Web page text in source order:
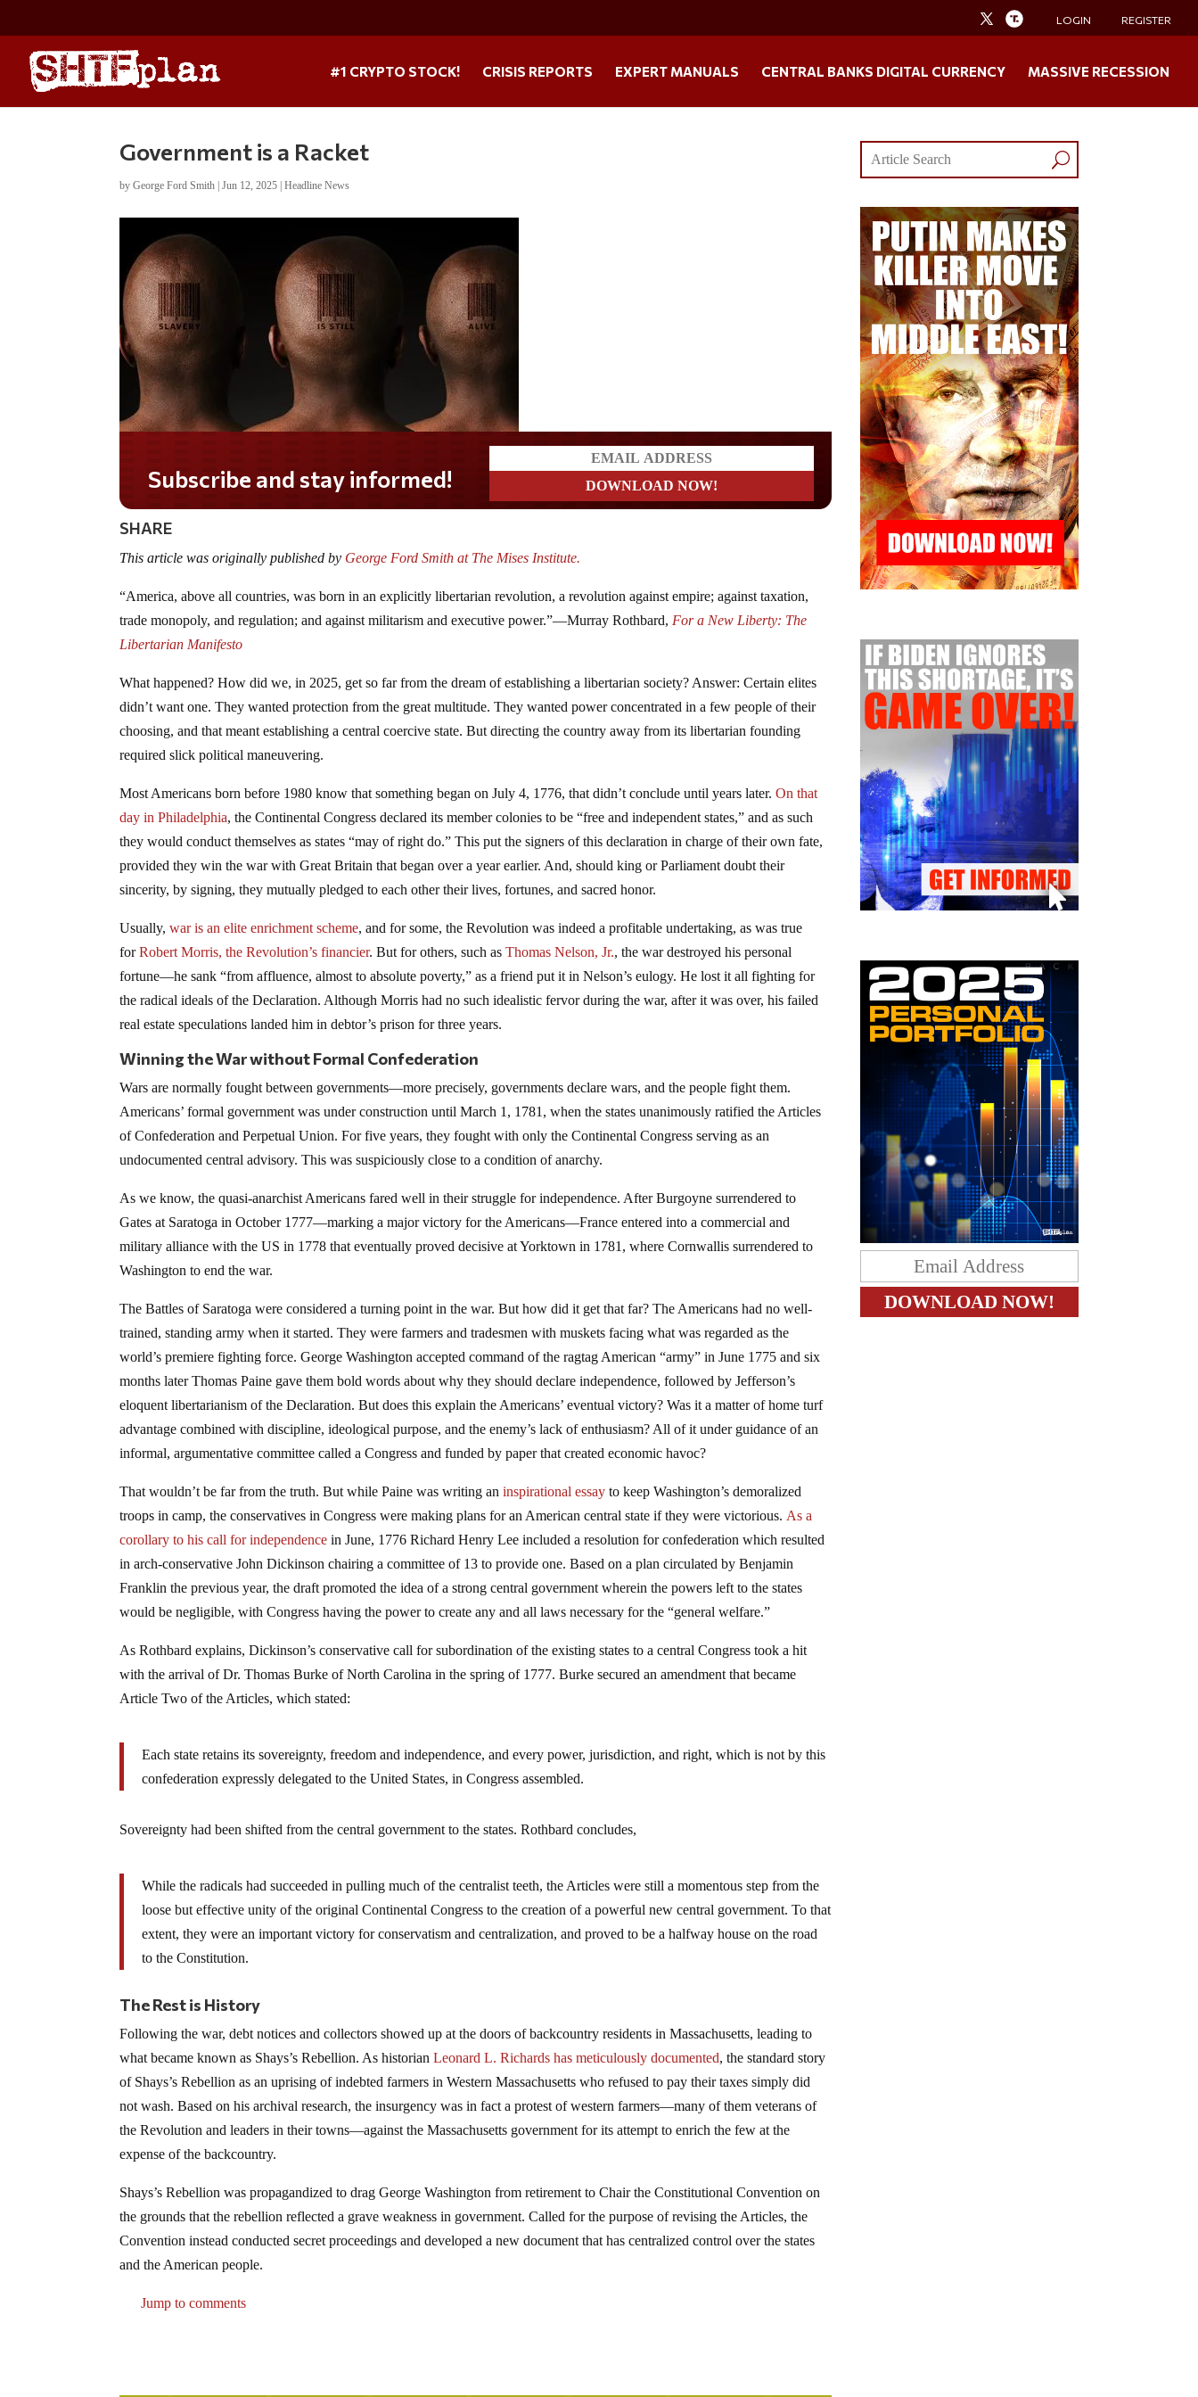
LOGIN REGISTER
#1 CRYPTO STOCK! CRISIS REPORTS EXPERT MANUALS CENTRAL BANKS DIGITAL CURRENCY MASSIVE RECESSION
Government is a Racket
byGeorge Ford Smith |Jun 12, 2025 |Headline News
Do you LOVE America?
SHARE
This article was originally published by George Ford Smith at The Mises Institute.
“America, above all countries, was born in an explicitly libertarian revolution, a revolution against empire; against taxation,
trade monopoly, and regulation; and against militarism and executive power.”—Murray Rothbard, For a New Liberty: The
Libertarian Manifesto
What happened? How did we, in 2025, get so far from the dream of establishing a libertarian society? Answer: Certain elites
didn’t want one. They wanted protection from the great multitude. They wanted power concentrated in a few people of their
choosing, and that meant establishing a central coercive state. But directing the country away from its libertarian founding
required slick political maneuvering.
Most Americans born before 1980 know that something began on July 4, 1776, that didn’t conclude until years later.On that
day in Philadelphia, the Continental Congress declared its member colonies to be “free and independent states,” and as such
they would conduct themselves as states “may of right do.” This put the signers of this declaration in charge of their own fate,
provided they win the war with Great Britain that began over a year earlier. And, should king or Parliament doubt their
sincerity, by signing, they mutually pledged to each other their lives, fortunes, and sacred honor.
Usually,war is an elite enrichment scheme, and for some, the Revolution was indeed a profitable undertaking, as was true
forRobert Morris, the Revolution’s financier. But for others, such asThomas Nelson, Jr., the war destroyed his personal
fortune—he sank “from affluence, almost to absolute poverty,” as a friend put it in Nelson’s eulogy. He lost it all fighting for
the radical ideals of the Declaration. Although Morris had no such idealistic fervor during the war, after it was over, his failed
real estate speculations landed him in debtor’s prison for three years.
Winning the War without Formal Confederation
Wars are normally fought between governments—more precisely, governments declare wars, and the people fight them.
Americans’ formal government was under construction until March 1, 1781, when the states unanimously ratified the Articles
of Confederation and Perpetual Union. For five years, they fought with only the Continental Congress serving as an
undocumented central advisory. This was suspiciously close to a condition of anarchy.
As we know, the quasi-anarchist Americans fared well in their struggle for independence. After Burgoyne surrendered to
Gates at Saratoga in October 1777—marking a major victory for the Americans—France entered into a commercial and
military alliance with the US in 1778 that eventually proved decisive at Yorktown in 1781, where Cornwallis surrendered to
Washington to end the war.
The Battles of Saratoga were considered a turning point in the war. But how did it get that far? The Americans had no well-
trained, standing army when it started. They were farmers and tradesmen with muskets facing what was regarded as the
world’s premiere fighting force. George Washington accepted command of the ragtag American “army” in June 1775 and six
months later Thomas Paine gave them bold words about why they should declare independence, followed by Jefferson’s
eloquent libertarianism of the Declaration. But does this explain the Americans’ eventual victory? Was it a matter of home turf
advantage combined with discipline, ideological purpose, and the enemy’s lack of enthusiasm? All of it under guidance of an
informal, argumentative committee called a Congress and funded by paper that created economic havoc?
That wouldn’t be far from the truth. But while Paine was writing aninspirational essay to keep Washington’s demoralized
troops in camp, the conservatives in Congress were making plans for an American central state if they were victorious. As a
corollary to his call for independence in June, 1776 Richard Henry Lee included a resolution for confederation which resulted
in arch-conservative John Dickinson chairing a committee of 13 to provide one. Based on a plan circulated by Benjamin
Franklin the previous year, the draft promoted the idea of a strong central government wherein the powers left to the states
would be negligible, with Congress having the power to create any and all laws necessary for the “general welfare.”
As Rothbard explains, Dickinson’s conservative call for subordination of the existing states to a central Congress took a hit
with the arrival of Dr. Thomas Burke of North Carolina in the spring of 1777. Burke secured an amendment that became
Article Two of the Articles, which stated:
Each state retains its sovereignty, freedom and independence, and every power, jurisdiction, and right, which is not by this
confederation expressly delegated to the United States, in Congress assembled.
Sovereignty had been shifted from the central government to the states. Rothbard concludes,
While the radicals had succeeded in pulling much of the centralist teeth, the Articles were still a momentous step from the
loose but effective unity of the original Continental Congress to the creation of a powerful new central government. To that
extent, they were an important victory for conservatism and centralization, and proved to be a halfway house on the road
to the Constitution.
The Rest is History
Following the war, debt notices and collectors showed up at the doors of backcountry residents in Massachusetts, leading to
what became known as Shays’s Rebellion. As historianLeonard L. Richards has meticulously documented, the standard story
of Shays’s Rebellion as an uprising of indebted farmers in Western Massachusetts who refused to pay their taxes simply did
not wash. Based on his archival research, the insurgency was in fact a protest of western farmers—many of them veterans of
the Revolution and leaders in their towns—against the Massachusetts government for its attempt to enrich the few at the
expense of the backcountry.
Shays’s Rebellion was propagandized to drag George Washington from retirement to Chair the Constitutional Convention on
the grounds that the rebellion reflected a grave weakness in government. Called for the purpose of revising the Articles, the
Convention instead conducted secret proceedings and developed a new document that has centralized control over the states
and the American people.
Jump to comments